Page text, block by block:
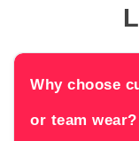
Why choose
or team wear?